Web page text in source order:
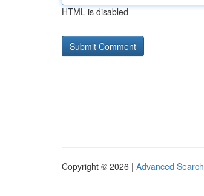
HTML is disabled
Copyright © 2026 | Advanced Search